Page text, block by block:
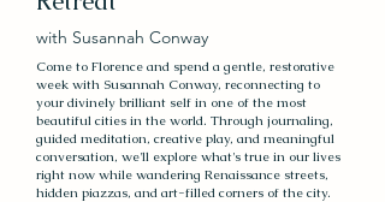
with Susannah Conway
Come to Florence and spend a gentle, restorative
week with Susannah Conway, reconnecting to
your divinely brilliant self in one of the most
beautiful cities in the world. Through journaling,
guided meditation, creative play, and meaningful
conversation, we'll explore what's true in our lives
right now while wandering Renaissance streets,
hidden piazzas, and art-filled corners of the city.